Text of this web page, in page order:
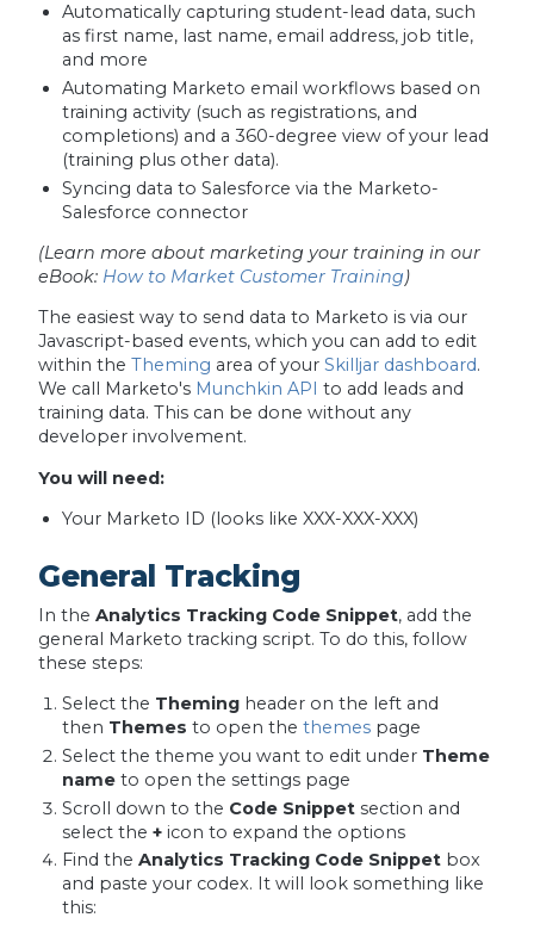
Automatically capturing student-lead data, such
as first name, last name, email address, job title,
and more
Automating Marketo email workflows based on
training activity (such as registrations, and
completions) and a 360-degree view of your lead
(training plus other data).
Syncing data to Salesforce via the Marketo-
Salesforce connector
(Learn more about marketing your training in our
eBook: How to Market Customer Training)
The easiest way to send data to Marketo is via our
Javascript-based events, which you can add to edit
within the Theming area of your Skilljar dashboard.
We call Marketo's Munchkin API to add leads and
training data. This can be done without any
developer involvement.
You will need:
Your Marketo ID (looks like XXX-XXX-XXX)
General Tracking
In the Analytics Tracking Code Snippet, add the
general Marketo tracking script. To do this, follow
these steps:
Select the Themingheader on the left and
then Themes to open the themespage
Select the theme you want to edit under Theme
nameto open the settings page
Scroll down to the Code Snippetsection and
select the +icon to expand the options
Find the Analytics Tracking Code Snippetbox
and paste your codex. It will look something like
this: